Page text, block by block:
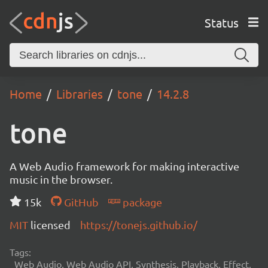
Status
Home Libraries tone 14.2.8
tone
A Web Audio framework for making interactive
music in the browser.
15k
GitHub
package
MIT licensed https://tonejs.github.io/
Tags:
Web Audio, Web Audio API, Synthesis, Playback, Effect,